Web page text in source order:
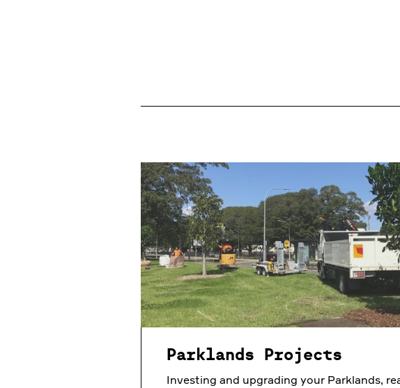
Parklands Projects
Investing and upgrading your Parklands,